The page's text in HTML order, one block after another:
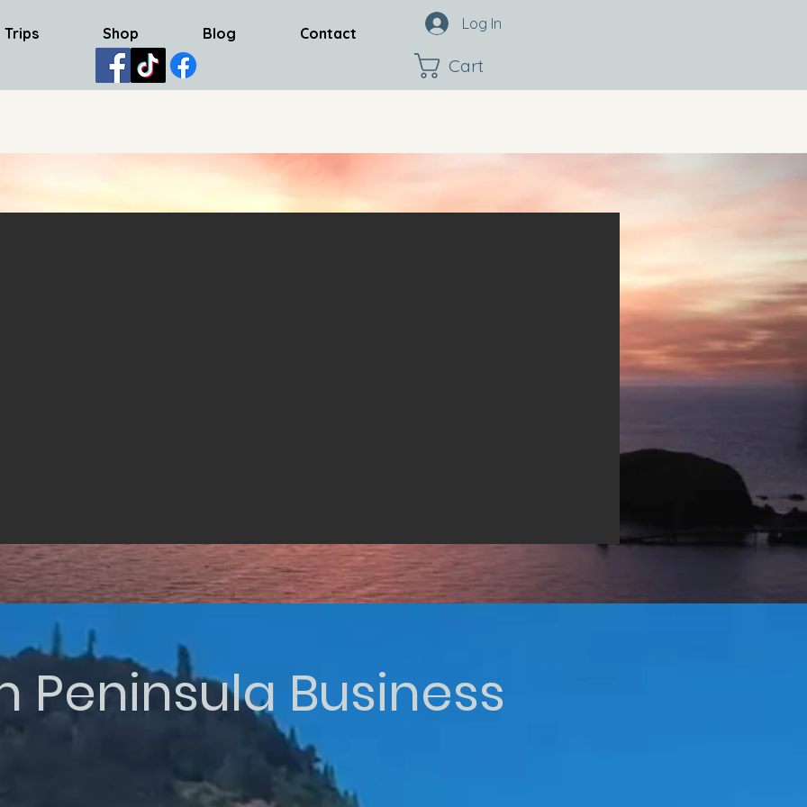
Trips Shop Blog Contact
Log In
Cart
Peninsula Business